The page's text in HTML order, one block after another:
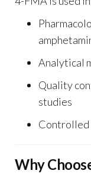
Analytical
Quality
studies
Controlled
Why